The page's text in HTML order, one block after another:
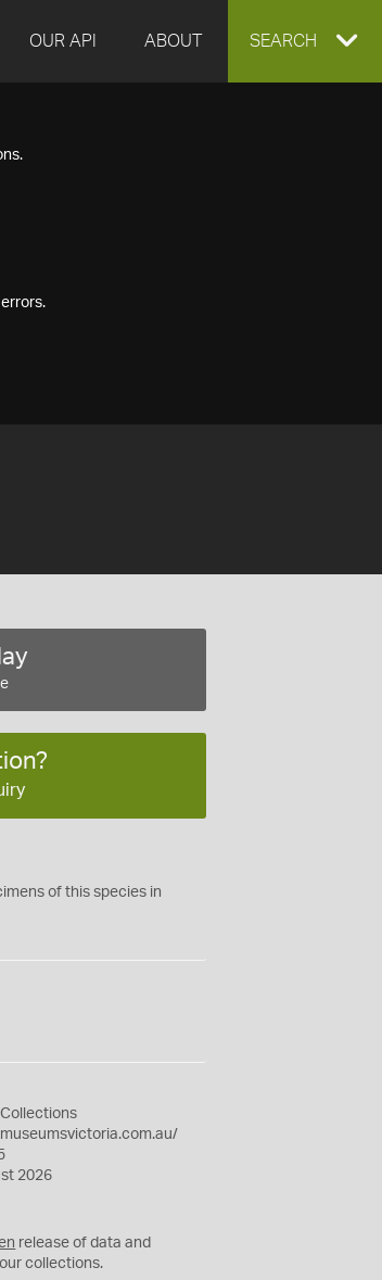
OUR API ABOUT EXPAND
SEARCH
of this species in
2026
release of data and
collections.